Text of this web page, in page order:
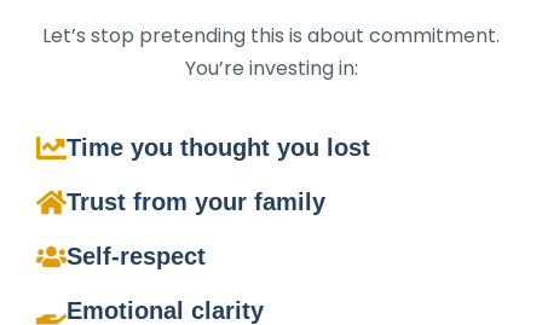
Let’s stop pretending this is about commitment.
You’re investing in:
Time you thought you lost
Trust from your family
Self-respect
Emotional clarity